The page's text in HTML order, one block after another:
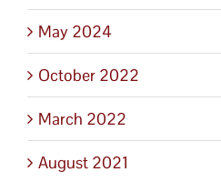
May 2024
October 2022
March 2022
August 2021